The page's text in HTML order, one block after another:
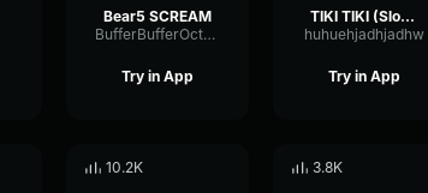
Bear5 SCREAM
BufferBufferOctave9675
Try in App
TIKI TIKI (Slowed)
huhuehjadhjadhw
Try in App
10.2K 3.8K